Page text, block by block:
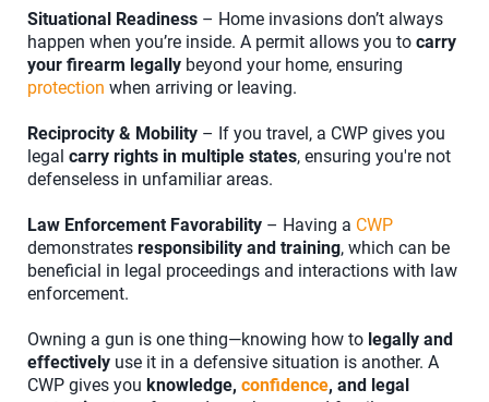
Situational Readiness – Home invasions don’t always
happen when you’re inside. A permit allows you to carry
your firearm legally beyond your home, ensuring
protection when arriving or leaving.
Reciprocity & Mobility – If you travel, a CWP gives you
legal carry rights in multiple states, ensuring you're not
defenseless in unfamiliar areas.
Law Enforcement Favorability – Having a CWP
demonstrates responsibility and training, which can be
beneficial in legal proceedings and interactions with law
enforcement.
Owning a gun is one thing—knowing how to legally and
effectively use it in a defensive situation is another. A
CWP gives you knowledge, confidence, and legal